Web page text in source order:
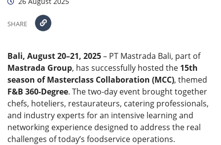
SHARE
Bali, August 20–21, 2025– PT Mastrada Bali, part of
Mastrada Group, has successfully hosted the 15th
season of Masterclass Collaboration (MCC), themed
F&B 360-Degree. The two-day event brought together
chefs, hoteliers, restaurateurs, catering professionals,
and industry experts for an intensive learning and
networking experience designed to address the real
challenges of today’s foodservice operations.